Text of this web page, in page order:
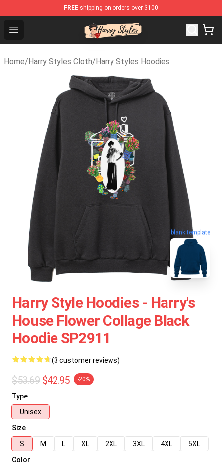
FREE shipping on orders over $100
Open menu
Harry Styles Store - Official Harry Styles Merchandise
Home/Harry Styles Cloth/Harry Styles Hoodies
blank template
Harry Style Hoodies - Harry's
House Flower Collage Black
Hoodie SP2911
(3 customer reviews)
$53.69 $42.95 -20%
Type
Unisex
Size
S
M L XL 2XL 3XL 4XL
5XL
Color